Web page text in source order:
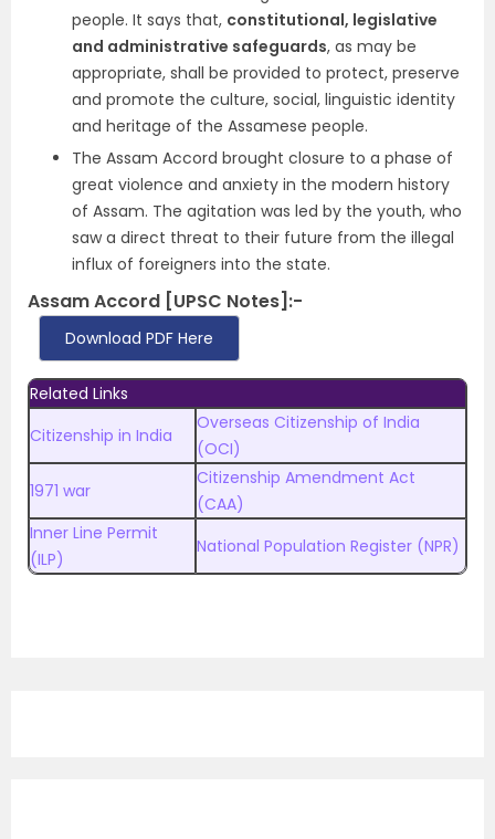
people. It says that, constitutional, legislative
and administrative safeguards, as may be
appropriate, shall be provided to protect, preserve
and promote the culture, social, linguistic identity
and heritage of the Assamese people.
The Assam Accord brought closure to a phase of
great violence and anxiety in the modern history
of Assam. The agitation was led by the youth, who
saw a direct threat to their future from the illegal
influx of foreigners into the state.
Assam Accord [UPSC Notes]:-
Download PDF Here
Related Links
Citizenship in India
Overseas Citizenship of India
(OCI)
1971 war
Citizenship Amendment Act
(CAA)
Inner Line Permit
(ILP)
National Population Register (NPR)